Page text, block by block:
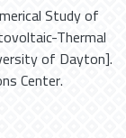
Study of
Thermal
of Dayton].
Center.